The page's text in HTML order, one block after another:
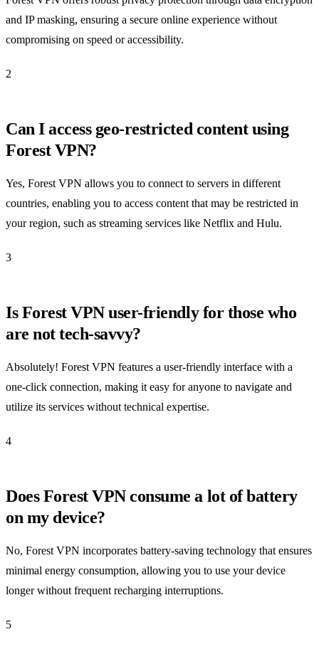
and IP masking, ensuring a secure online experience without
compromising on speed or accessibility.
2
Can I access geo-restricted content using
Forest VPN?
Yes, Forest VPN allows you to connect to servers in different
countries, enabling you to access content that may be restricted in
your region, such as streaming services like Netflix and Hulu.
3
Is Forest VPN user-friendly for those who
are not tech-savvy?
Absolutely! Forest VPN features a user-friendly interface with a
one-click connection, making it easy for anyone to navigate and
utilize its services without technical expertise.
4
Does Forest VPN consume a lot of battery
on my device?
No, Forest VPN incorporates battery-saving technology that ensures
minimal energy consumption, allowing you to use your device
longer without frequent recharging interruptions.
5